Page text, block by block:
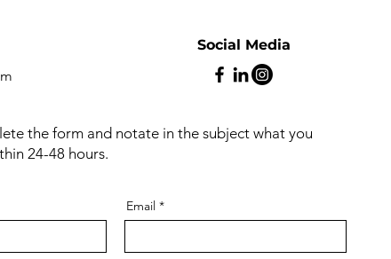
Social Media
the form and notate in the subject what you
24-48 hours.
Email